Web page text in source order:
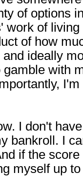
of options
work of
of how
ideally
with
I don't
bankroll. I
if the
myself up